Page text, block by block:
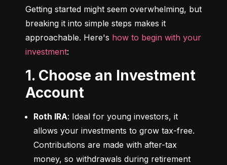
Getting started might seem overwhelming, but
breaking it into simple steps makes it
approachable. Here's how to begin with your
investment:
1. Choose an Investment
Account
Roth IRA: Ideal for young investors, it
allows your investments to grow tax-free.
Contributions are made with after-tax
money, so withdrawals during retirement